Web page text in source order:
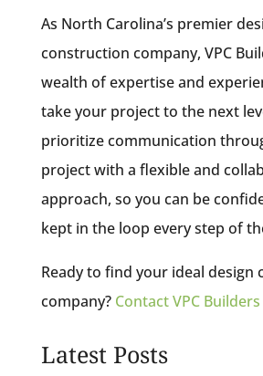
As North Carolina’s premier
construction company, VPC
wealth of expertise and
take your project to the next
prioritize communication
project with a flexible and
approach, so you can be
kept in the loop every step of
Ready to find your ideal design
company? Contact VPC Builders
Latest Posts